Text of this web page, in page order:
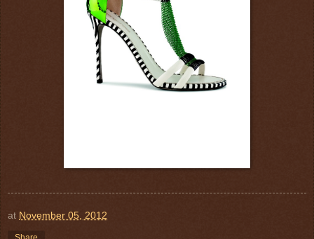
at November 05, 2012